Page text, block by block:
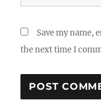
Save my name,
the next time I